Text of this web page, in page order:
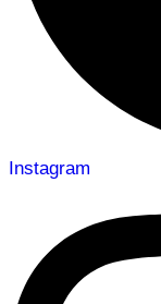
Instagram